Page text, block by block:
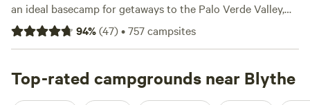
an ideal basecamp for getaways to the Palo Verde Valley,
Colorado Desert, and Colorado River. Head west of Blythe
to reach Joshua Tree National Park, a desert ecosystem
accommodate big rigs and tent campsites in and around
the park offer fire pits, dump stations, and electrical
94%(47)•757campsites
Top-rated campgrounds near Blythe